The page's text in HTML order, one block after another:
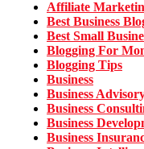
Affiliate
Best Business
Best Small
Blogging For
Blogging Tips
Business
Business
Business
Business
Business